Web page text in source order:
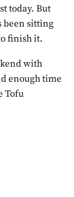
today. But
been sitting
finish it.
with
enough time
Tofu